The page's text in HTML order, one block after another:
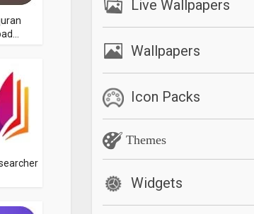
Live Wallpapers
Wallpapers
Icon Packs
Themes
Widgets